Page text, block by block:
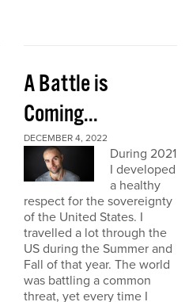
A Battle is
Coming...
DECEMBER 4, 2022
During 2021
I developed
a healthy
respect for the sovereignty
of the United States. I
travelled a lot through the
US during the Summer and
Fall of that year. The world
was battling a common
threat, yet every time I